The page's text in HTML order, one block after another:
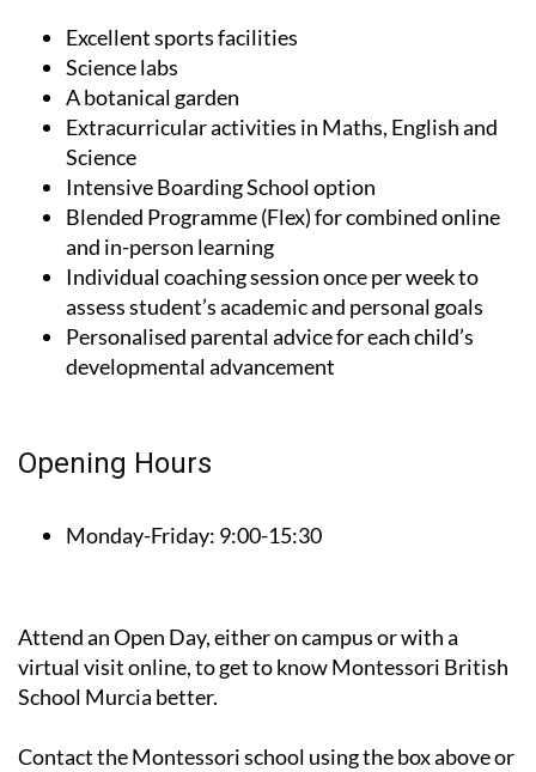
Excellent sports facilities
Science labs
A botanical garden
Extracurricular activities in Maths, English and
Science
Intensive Boarding School option
Blended Programme (Flex) for combined online
and in-person learning
Individual coaching session once per week to
assess student’s academic and personal goals
Personalised parental advice for each child’s
Attend an Open Day, either on campus or with a
virtual visit online, to get to know Montessori British